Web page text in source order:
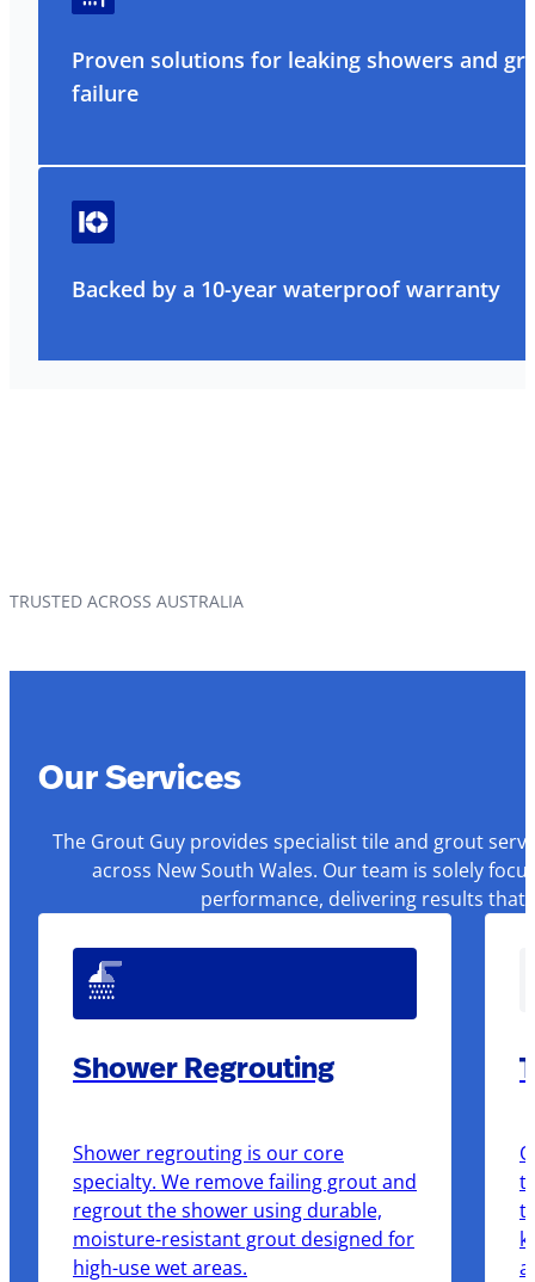
Proven solutions for leaking showers and
failure
Backed by a 10-year waterproof warranty
TRUSTED ACROSS AUSTRALIA
Our Services
The Grout Guy provides specialist tile and grout
across New South Wales. Our team is solely
performance, delivering results that
Shower Regrouting
Shower regrouting is our core
specialty. We remove failing grout and
regrout the shower using durable,
moisture-resistant grout designed for
high-use wet areas.